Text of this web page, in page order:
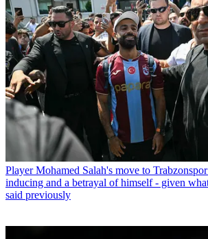
Player Mohamed Salah's move to
inducing and a betrayal of himself - given
said previously